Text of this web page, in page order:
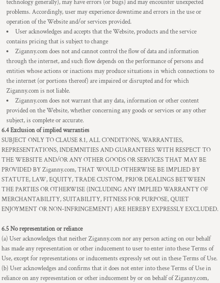
technology generally), may have errors (or bugs) and may encounter unexpected
problems. Accordingly, user may experience downtime and errors in the use or
operation of the Website and/or services provided.
User acknowledges and accepts that the Website, products and the service
contains pricing that is subject to change
Ziganny.com does not and cannot control the flow of data and information
through the internet, and such flow depends on the performance of persons and
entities whose actions or inactions may produce situations in which connections to
the internet (or portions thereof) are impaired or disrupted and for which
Ziganny.com is not liable.
Ziganny.com does not warrant that any data, information or other content
provided on the Website, whether concerning any goods or services or any other
subject, is complete or accurate.
6.4 Exclusion of implied warranties
SUBJECT ONLY TO CLAUSE 8.1, ALL CONDITIONS, WARRANTIES,
REPRESENTATIONS, INDEMNITIES AND GUARANTEES WITH RESPECT TO
THE WEBSITE AND/OR ANY OTHER GOODS OR SERVICES THAT MAY BE
PROVIDED BY Ziganny.com, THAT WOULD OTHERWISE BE IMPLIED BY
STATUTE, LAW, EQUITY, TRADE CUSTOM, PRIOR DEALINGS BETWEEN
THE PARTIES OR OTHERWISE (INCLUDING ANY IMPLIED WARRANTY OF
MERCHANTABILITY, SUITABILITY, FITNESS FOR PURPOSE, QUIET
ENJOYMENT OR NON-INFRINGEMENT) ARE HEREBY EXPRESSLY EXCLUDED.
6.5 No representation or reliance
(a) User acknowledges that neither Ziganny.com nor any person acting on our behalf
has made any representation or other inducement to user to enter into these Terms of
Use, except for representations or inducements expressly set out in these Terms of Use.
(b) User acknowledges and confirms that it does not enter into these Terms of Use in
reliance on any representation or other inducement by or on behalf of Ziganny.com,